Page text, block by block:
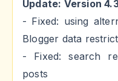
Update: Version
- Fixed: using
Blogger data restrict
- Fixed: search
posts